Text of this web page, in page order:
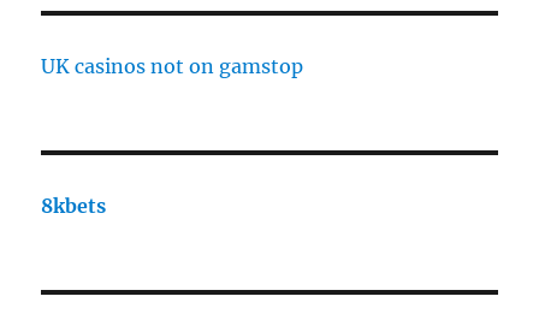
UK casinos not on gamstop
8kbets